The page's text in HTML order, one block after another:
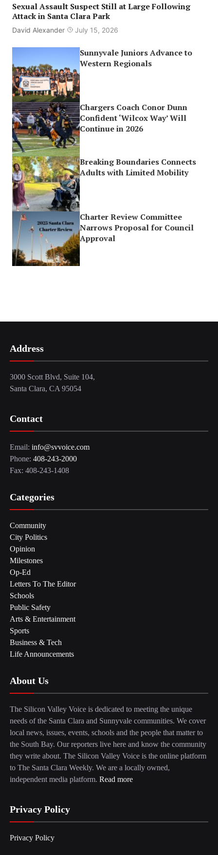
Sexual Assault Suspect Still at Large Following
Attack in Santa Clara Park
David Alexander July 15, 2026
Sunnyvale Juniors Advance to
Western Regionals
Chargers Coach Conor Dunn
Confident ‘Wilcox Way’ Will
Continue in 2026
Breaking Boundaries Connects
Adults with Limited Mobility
Charter Review Committee
Narrows Proposal for Council
Approval
Address
3000 Scott Blvd, Suite 104,
Santa Clara, CA 95054
Contact
Email: info@svvoice.com
Phone: 408-243-2000
Fax: 408-243-1408
Categories
Community
City Politics
Opinion
Milestones
Op-Ed
Letters To The Editor
Schools
Public Safety
Arts & Entertainment
Sports
Business & Tech
Life Announcements
About Us
The Silicon Valley Voice is dedicated to meeting the unique
needs of the Santa Clara and Sunnyvale communities. We cover
local news, issues, events, schools and the people that matter to
the South Bay. Our reporters live here and know the community
they write about. The Silicon Valley Voice is the online platform
to The Santa Clara Weekly. We are a locally owned,
independent media platform. Read more
Privacy Policy
Privacy Policy